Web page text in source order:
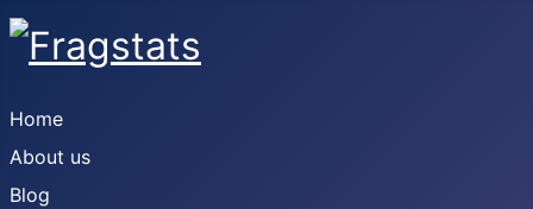
Home
About us
Blog